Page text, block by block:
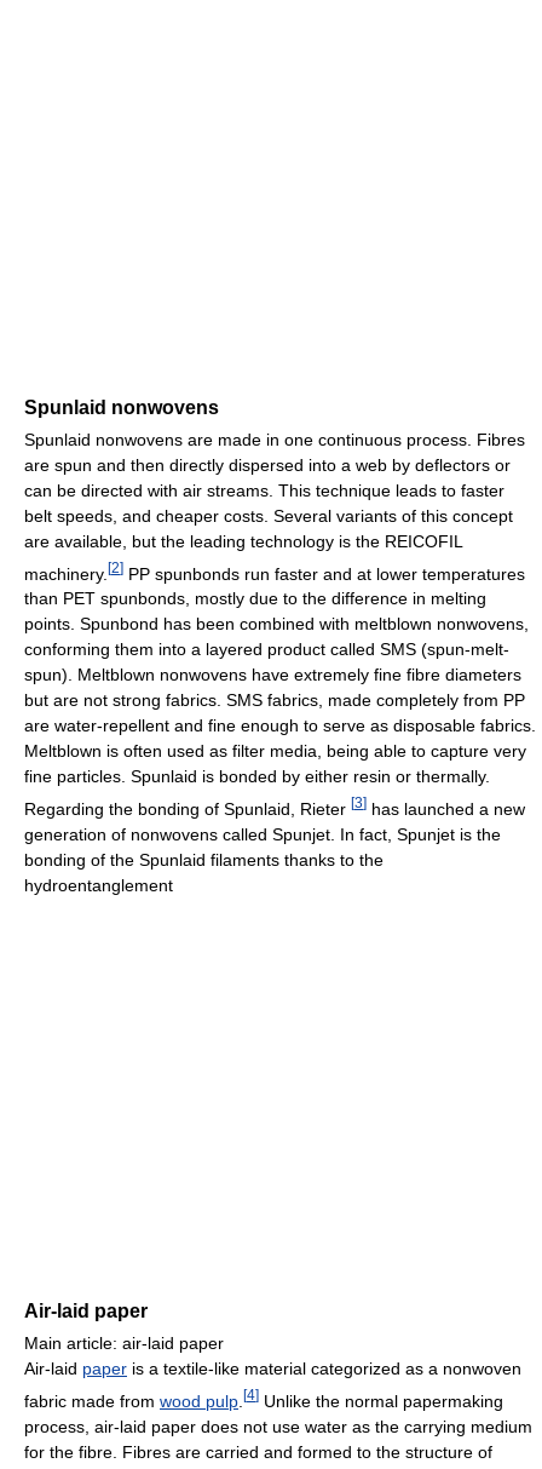
Spunlaid nonwovens
Spunlaid nonwovens are made in one continuous process. Fibres
are spun and then directly dispersed into a web by deflectors or
can be directed with air streams. This technique leads to faster
belt speeds, and cheaper costs. Several variants of this concept
are available, but the leading technology is the REICOFIL
machinery. [2] PP spunbonds run faster and at lower temperatures
than PET spunbonds, mostly due to the difference in melting
points. Spunbond has been combined with meltblown nonwovens,
conforming them into a layered product called SMS (spun-melt-
spun). Meltblown nonwovens have extremely fine fibre diameters
but are not strong fabrics. SMS fabrics, made completely from PP
are water-repellent and fine enough to serve as disposable fabrics.
Meltblown is often used as filter media, being able to capture very
fine particles. Spunlaid is bonded by either resin or thermally.
Regarding the bonding of Spunlaid, Rieter [3] has launched a new
generation of nonwovens called Spunjet. In fact, Spunjet is the
bonding of the Spunlaid filaments thanks to the
hydroentanglement
Air-laid paper
Main article: air-laid paper
Air-laid paper is a textile-like material categorized as a nonwoven
fabric made from wood pulp [4] Unlike the normal papermaking
process, air-laid paper does not use water as the carrying medium
for the fibre. Fibres are carried and formed to the structure of